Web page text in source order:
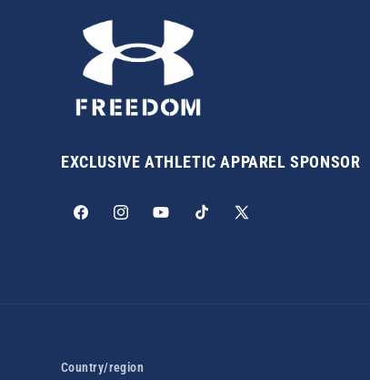
EXCLUSIVE ATHLETIC APPAREL SPONSOR
FacebookInstagramYouTubeTikTok
X
Country/region